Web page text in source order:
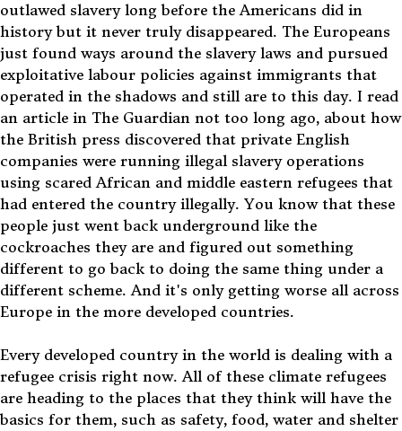
outlawed slavery long before the Americans did in
history but it never truly disappeared. The Europeans
just found ways around the slavery laws and pursued
exploitative labour policies against immigrants that
operated in the shadows and still are to this day. I read
an article in The Guardian not too long ago, about how
the British press discovered that private English
companies were running illegal slavery operations
using scared African and middle eastern refugees that
had entered the country illegally. You know that these
people just went back underground like the
cockroaches they are and figured out something
different to go back to doing the same thing under a
different scheme. And it's only getting worse all across
Europe in the more developed countries.
Every developed country in the world is dealing with a
refugee crisis right now. All of these climate refugees
are heading to the places that they think will have the
basics for them, such as safety, food, water and shelter